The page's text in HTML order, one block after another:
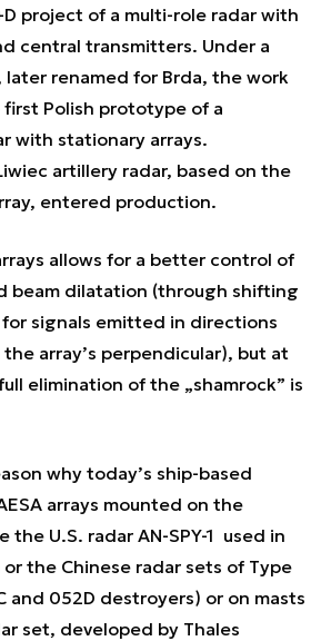
project of a multi-role radar with
central transmitters. Under a
later renamed for Brda, the work
Polish prototype of a
with stationary arrays.
artillery radar, based on the
entered production.
allows for a better control of
beam dilatation (through shifting
signals emitted in directions
array’s perpendicular), but at
elimination of the „shamrock” is
why today’s ship-based
arrays mounted on the
the U.S. radar AN-SPY-1 used in
or the Chinese radar sets of Type
and 052D destroyers) or on masts
set, developed by Thales